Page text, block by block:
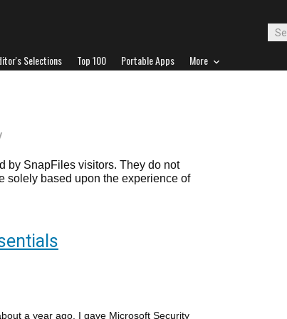
Selections Top 100 Portable Apps More
by SnapFiles visitors. They do not
solely based upon the experience of
a year ago, I gave Microsoft Security